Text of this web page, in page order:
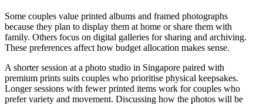
Some couples value printed albums and framed photographs
because they plan to display them at home or share them with
family. Others focus on digital galleries for sharing and archiving.
These preferences affect how budget allocation makes sense.
A shorter session at a photo studio in Singapore paired with
premium prints suits couples who prioritise physical keepsakes.
Longer sessions with fewer printed items work for couples who
prefer variety and movement. Discussing how the photos will be